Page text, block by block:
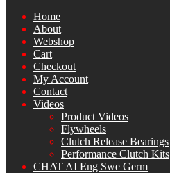
Home
About
Webshop
Cart
Checkout
My Account
Contact
Videos
Product Videos
Flywheels
Clutch Release Bearings
Performance Clutch Kits
CHAT AI Eng Swe Germ